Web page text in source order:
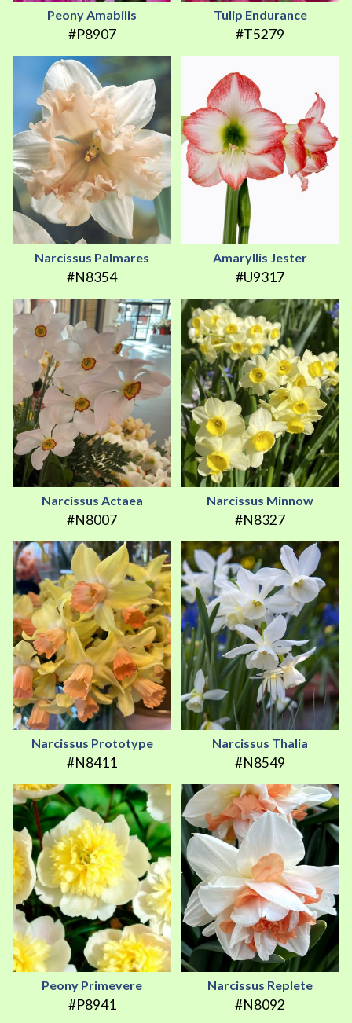
Peony Amabilis
#P8907
Tulip Endurance
#T5279
Narcissus Palmares
#N8354
Amaryllis Jester
#U9317
Narcissus Actaea
#N8007
Narcissus Minnow
#N8327
Narcissus Prototype
#N8411
Narcissus Thalia
#N8549
Peony Primevere
#P8941
Narcissus Replete
#N8092